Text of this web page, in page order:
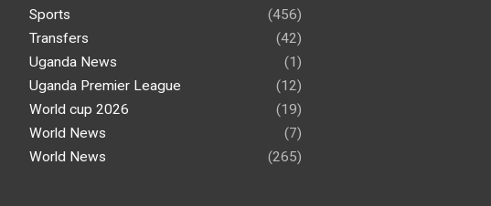
Sports
(456)
Transfers
(42)
Uganda News
(1)
Uganda Premier League
(12)
World cup 2026
(19)
World News
(7)
World News
(265)